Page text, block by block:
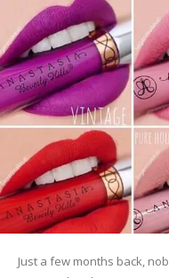
Just a few months back,